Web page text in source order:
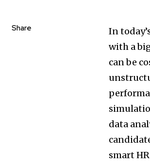
Share
In
with a
can be
data
smart